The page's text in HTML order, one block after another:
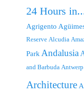
24 Hours
Agrigento
Reserve Alcudia
ParkAndalusia
and Barbuda Antwerp
Architecture